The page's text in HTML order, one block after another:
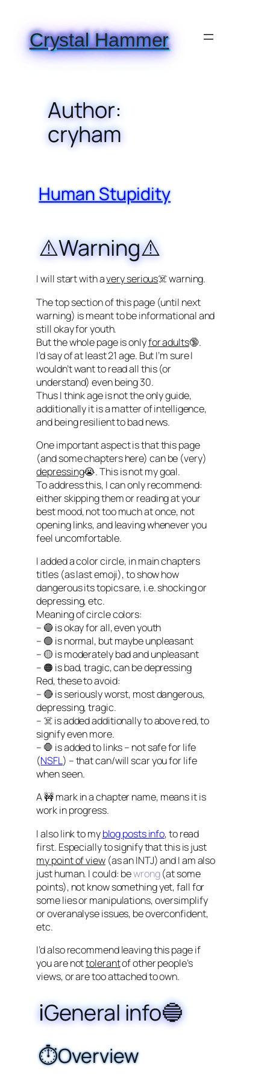
to
content
Crystal Hammer
Author:
cryham
Human Stupidity
⚠️Warning⚠️
I will start with avery serious☠️ warning.
The top section of this page (until next
warning) is meant to be informational and
still okay for youth.
But the whole page is onlyfor adults🔞.
I’d say of at least 21 age. But I’m sure I
wouldn’t want to read all this (or
understand) even being 30.
Thus I think age is not the only guide,
additionally it is a matter of intelligence,
and being resilient to bad news.
One important aspect is that this page
(and some chapters here) can be (very)
depressing😭. This is not my goal.
To address this, I can only recommend:
either skipping them or reading at your
best mood, not too much at once, not
opening links, and leaving whenever you
feel uncomfortable.
I added a color circle, in main chapters
titles (as last emoji), to show how
dangerous its topics are, i.e. shocking or
depressing, etc.
Meaning of circle colors:
– 🔵 is okay for all, even youth
– 🟢 is normal, but maybe unpleasant
– 🟡 is moderately bad and unpleasant
– 🟠 is bad, tragic, can be depressing
Red, these to avoid:
– 🔴 is seriously worst, most dangerous,
depressing, tragic.
– ☠️ is added additionally to above red, to
signify even more.
– 🛑 is added to links – not safe for life
(NSFL) – that can/will scar you for life
when seen.
A 🚧 mark in a chapter name, means it is
work in progress.
I also link to myblog posts info, to read
first. Especially to signify that this is just
my point of view(as an INTJ) and I am also
just human. I could: bewrong(at some
points), not know something yet, fall for
some lies or manipulations, oversimplify
or overanalyse issues, be overconfident,
etc.
I’d also recommend leaving this page if
you are nottolerantof other people’s
views, or are too attached to own.
ℹ️General info🔵
⏱️Overview